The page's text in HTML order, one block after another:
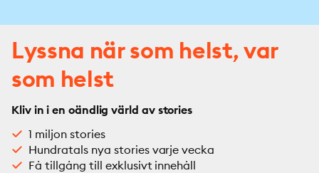
Lyssna när som helst, var
som helst
Kliv in i en oändlig värld av stories
1 miljon stories
Hundratals nya stories varje vecka
Få tillgång till exklusivt innehåll